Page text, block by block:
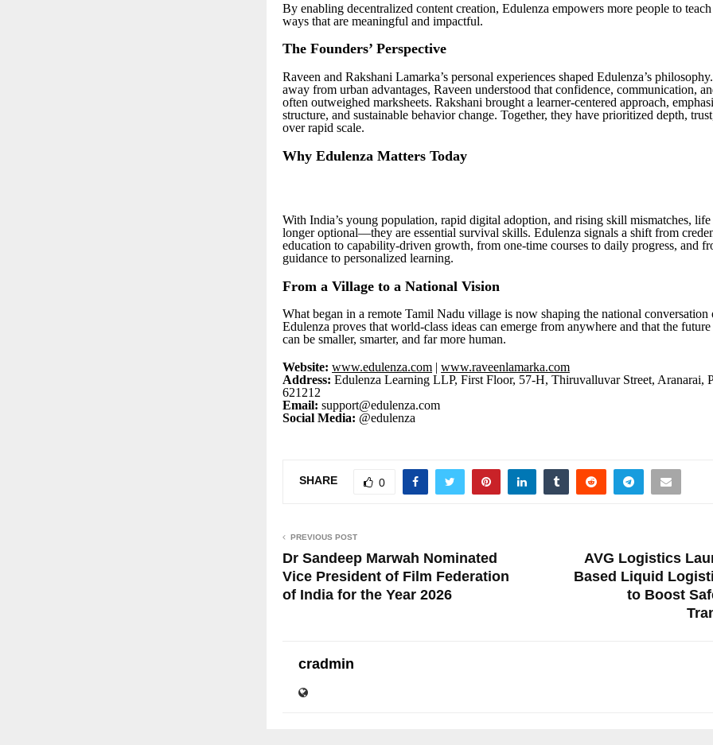
By enabling decentralized content creation, Edulenza empowers more people to
ways that are meaningful and impactful.
The Founders’ Perspective
Raveen and Rakshani Lamarka’s personal experiences shaped Edulenza’s
away from urban advantages, Raveen understood that confidence, communication,
often outweighed marksheets. Rakshani brought a learner-centered approach,
structure, and sustainable behavior change. Together, they have prioritized depth,
over rapid scale.
Why Edulenza Matters Today
With India’s young population, rapid digital adoption, and rising skill mismatches,
longer optional—they are essential survival skills. Edulenza signals a shift from
education to capability-driven growth, from one-time courses to daily progress, and
guidance to personalized learning.
From a Village to a National Vision
What began in a remote Tamil Nadu village is now shaping the national conversation
Edulenza proves that world-class ideas can emerge from anywhere and that the
can be smaller, smarter, and far more human.
Website: www.edulenza.com | www.raveenlamarka.com
Address: Edulenza Learning LLP, First Floor, 57-H, Thiruvalluvar Street, Aranarai,
621212
Email: support@edulenza.com
Social Media: @edulenza
SHARE 0
PREVIOUS POST
Dr Sandeep Marwah Nominated
Vice President of Film Federation
of India for the Year 2026
AVG Logistics
Based Liquid
to Boost
cradmin